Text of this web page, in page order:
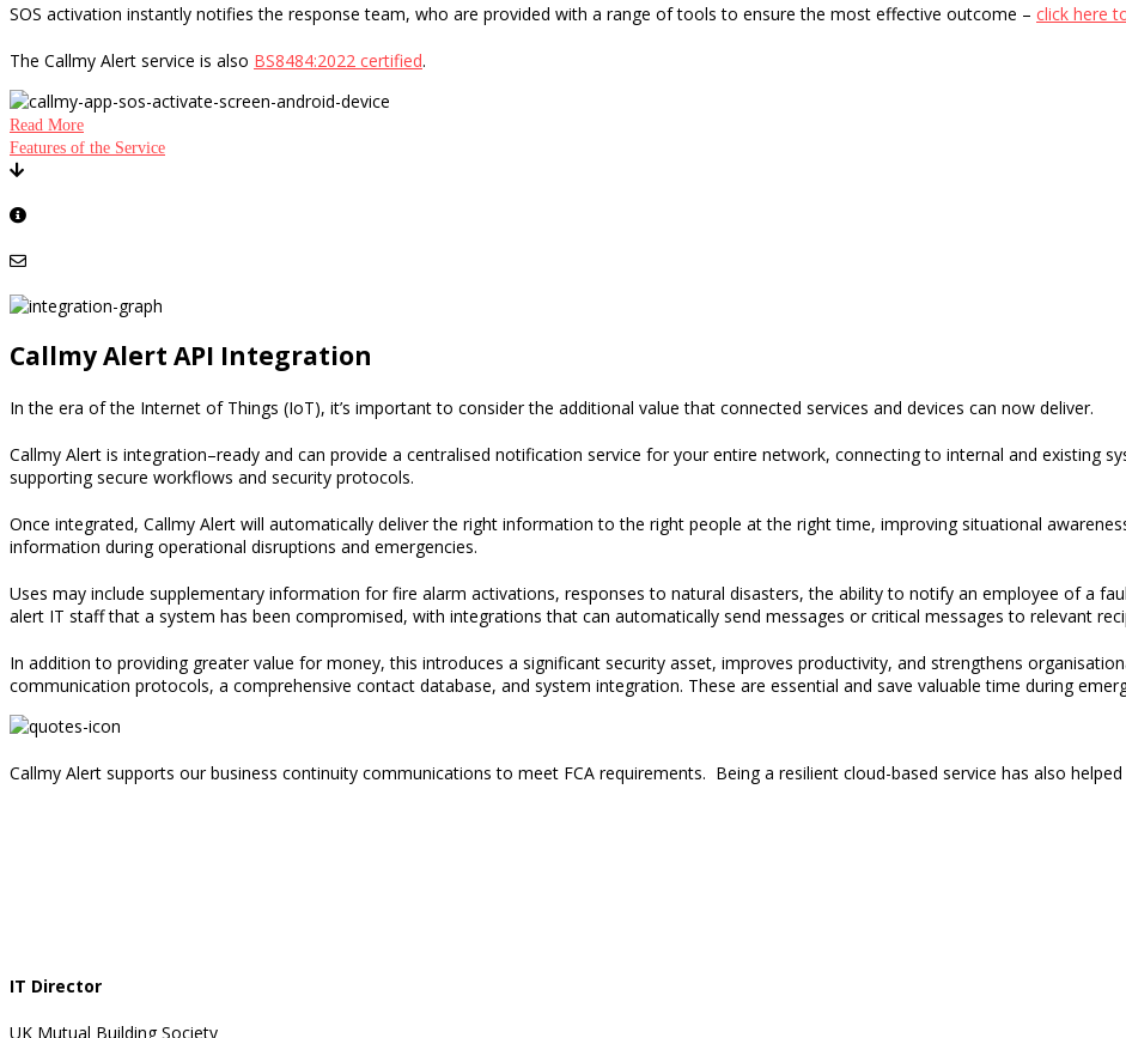
SOS activation instantly notifies the response team, who are provided with a range of tools to ensure the most effective outcome – click here
The Callmy Alert service is also BS8484:2022 certified.
Read More
Features of the Service
Callmy Alert API Integration
In the era of the Internet of Things (IoT), it’s important to consider the additional value that connected services and devices can now deliver.
Callmy Alert is integration–ready and can provide a centralised notification service for your entire network, connecting to internal and existing
supporting secure workflows and security protocols.
Once integrated, Callmy Alert will automatically deliver the right information to the right people at the right time, improving situational
information during operational disruptions and emergencies.
Uses may include supplementary information for fire alarm activations, responses to natural disasters,the ability to notify an employee of a
alert IT staff that a system has been compromised, with integrations that can automatically send messages or critical messages to relevant
In addition to providing greater value for money, this introduces a significant security asset, improves productivity, and strengthens
communication protocols, a comprehensive contact database, and system integration. These are essential and save valuable time during
Callmy Alert supports our business continuity communications to meet FCA requirements. Being a resilient cloud-based service has also
IT Director
UK Mutual Building Society